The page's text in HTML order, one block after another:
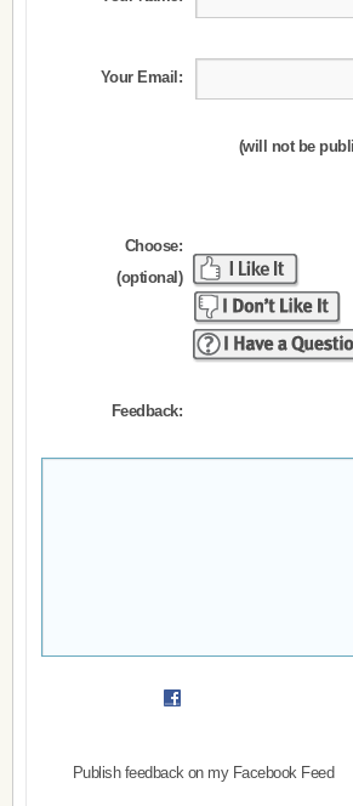
Your Email:
(will not be
Choose:
(optional)
Feedback:
Publish feedback on my Facebook Feed